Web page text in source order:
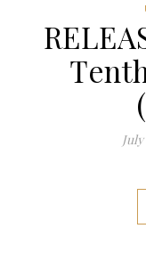
July